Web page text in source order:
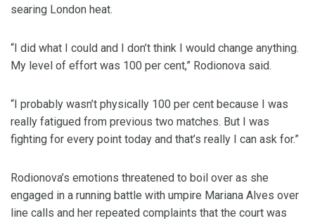
searing London heat.
“I did what I could and I don’t think I would change anything.
My level of effort was 100 per cent,” Rodionova said.
“I probably wasn’t physically 100 per cent because I was
really fatigued from previous two matches. But I was
fighting for every point today and that’s really I can ask for.”
Rodionova’s emotions threatened to boil over as she
engaged in a running battle with umpire Mariana Alves over
line calls and her repeated complaints that the court was